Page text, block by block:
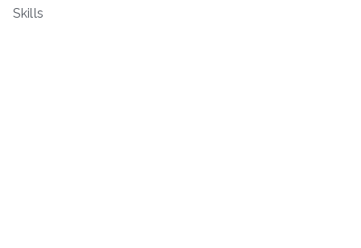
Skills